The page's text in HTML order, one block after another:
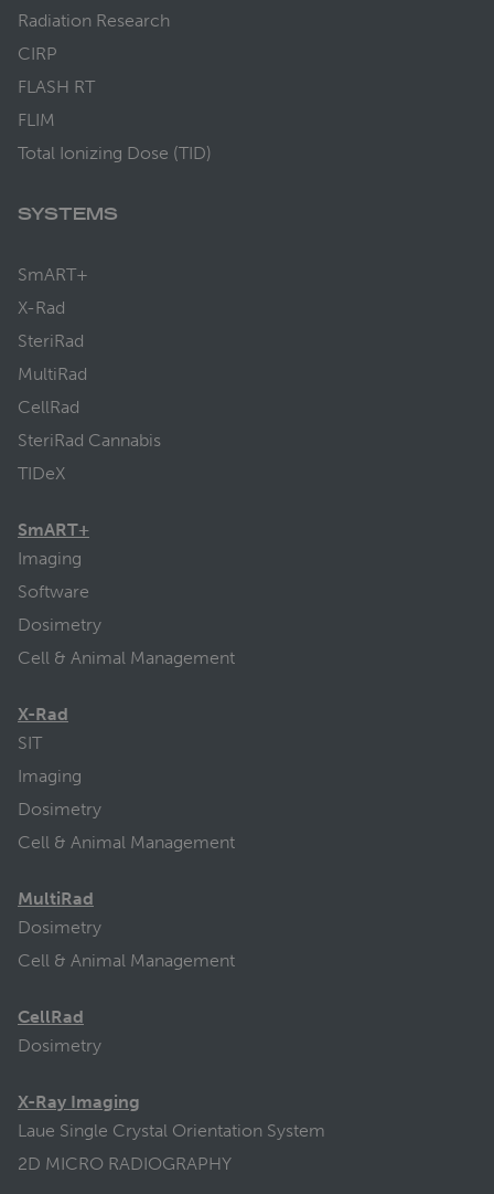
Radiation Research
CIRP
FLASH RT
FLIM
Total Ionizing Dose (TID)
SYSTEMS
SmART+
X-Rad
SteriRad
MultiRad
CellRad
SteriRad Cannabis
TIDeX
SmART+
Imaging
Software
Dosimetry
Cell & Animal Management
X-Rad
SIT
Imaging
Dosimetry
Cell & Animal Management
MultiRad
Dosimetry
Cell & Animal Management
CellRad
Dosimetry
X-Ray Imaging
Laue Single Crystal Orientation System
2D MICRO RADIOGRAPHY